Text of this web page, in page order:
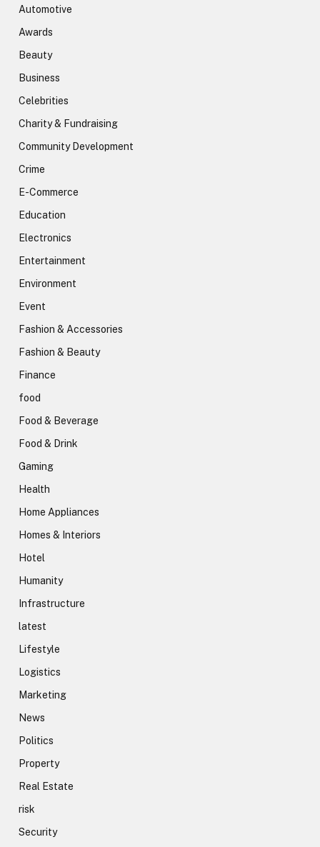
Automotive
Awards
Beauty
Business
Celebrities
Charity & Fundraising
Community Development
Crime
E-Commerce
Education
Electronics
Entertainment
Environment
Event
Fashion & Accessories
Fashion & Beauty
Finance
food
Food & Beverage
Food & Drink
Gaming
Health
Home Appliances
Homes & Interiors
Hotel
Humanity
Infrastructure
latest
Lifestyle
Logistics
Marketing
News
Politics
Property
Real Estate
risk
Security